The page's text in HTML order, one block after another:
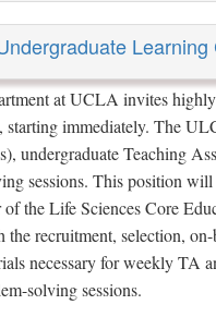
Learning
at UCLA invites
immediately. The
undergraduate Teaching
sessions. This position
the Life Sciences Core
the recruitment, selection,
necessary for weekly
solving sessions.